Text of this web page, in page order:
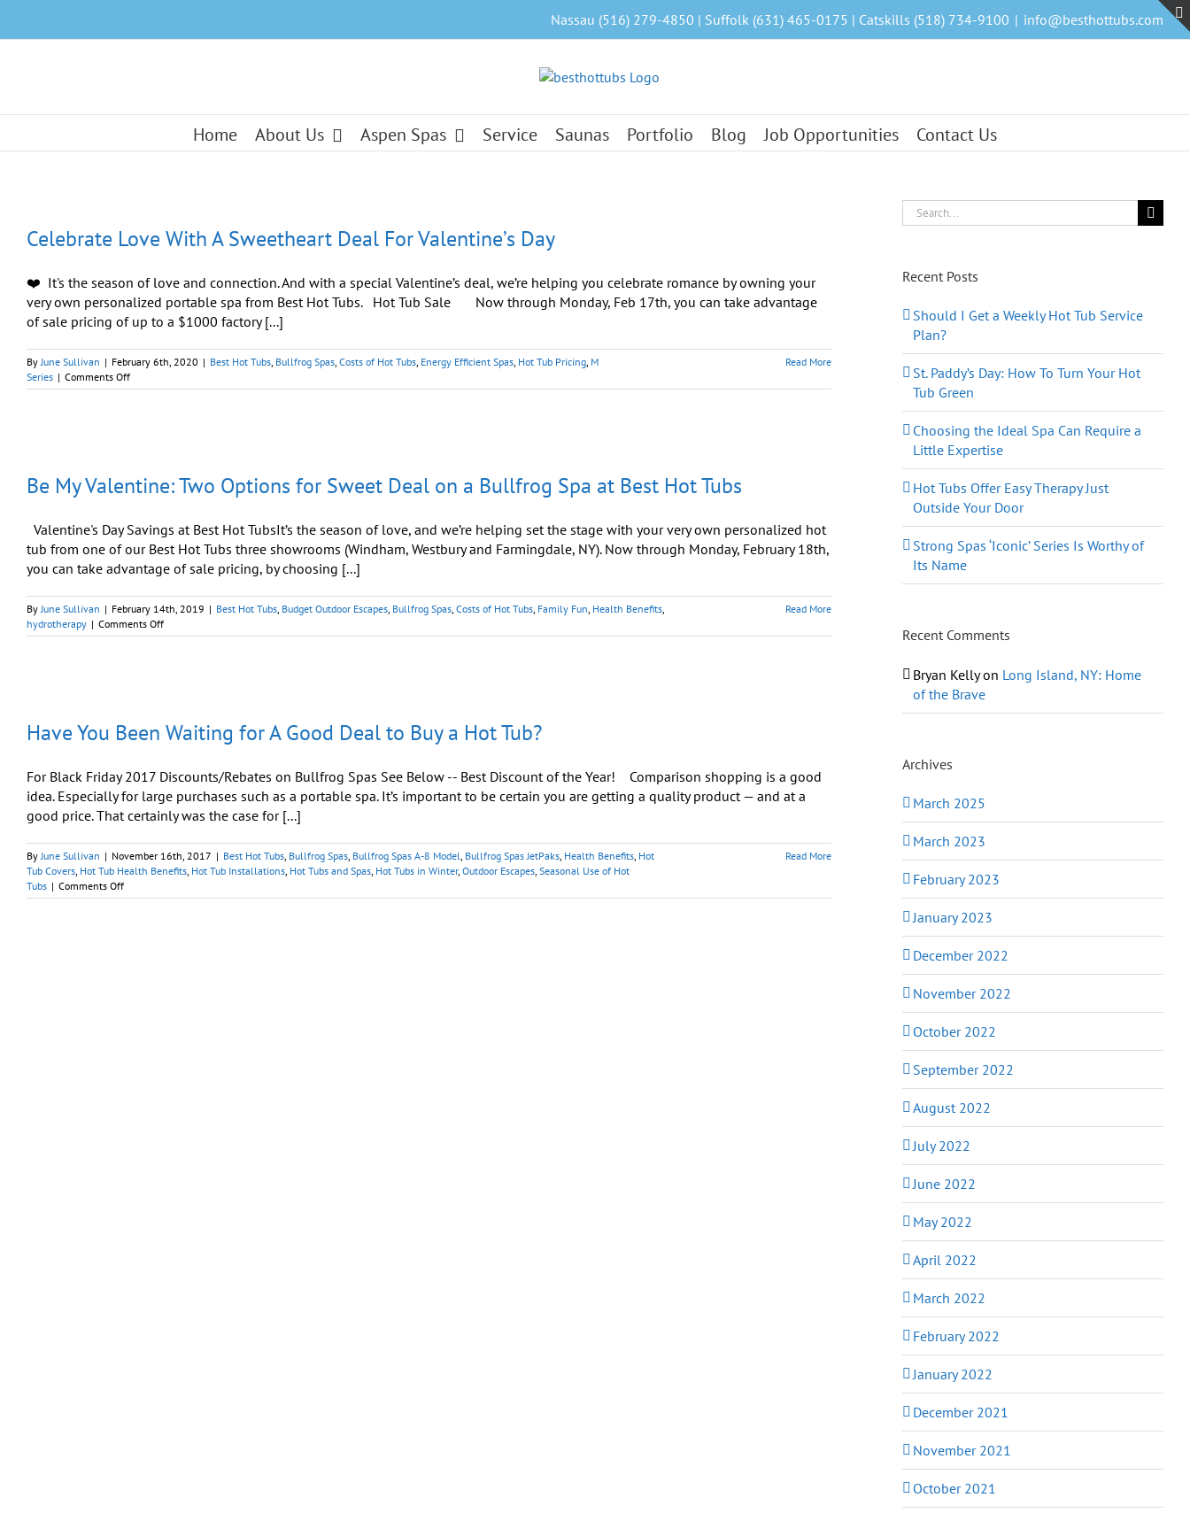
Nassau (516) 279-4850 | Suffolk (631) 465-0175 | Catskills (518) 734-9100 | info@besthottubs.com
Home About Us Aspen Spas Service Saunas Portfolio Blog Job Opportunities Contact Us
Celebrate Love With A Sweetheart Deal For Valentine’s Day
❤️ It's the season of love and connection. And with a special Valentine’s deal, we’re helping you celebrate romance by owning your
very own personalized portable spa from Best Hot Tubs. Hot Tub Sale Now through Monday, Feb 17th, you can take advantage
of sale pricing of up to a $1000 factory [...]
ByJune Sullivan | February 6th, 2020 | Best Hot Tubs, Bullfrog Spas, Costs of Hot Tubs, Energy Efficient Spas, Hot Tub Pricing, M
Series | Comments Offon
Celebrate
For
Valentine’s
Read More
Be My Valentine: Two Options for Sweet Deal on a Bullfrog Spa at Best Hot Tubs
Valentine's Day Savings at Best Hot TubsIt’s the season of love, and we’re helping set the stage with your very own personalized hot
tub from one of our Best Hot Tubs three showrooms (Windham, Westbury and Farmingdale, NY). Now through Monday, February 18th,
you can take advantage of sale pricing, by choosing [...]
ByJune Sullivan | February 14th, 2019 | Best Hot Tubs, Budget Outdoor Escapes, Bullfrog Spas, Costs of Hot Tubs, Family Fun, Health Benefits,
hydrotherapy | Comments Offon
Be
Sweet
Deal
a
Spa
at
Tubs
Read More
Have You Been Waiting for A Good Deal to Buy a Hot Tub?
For Black Friday 2017 Discounts/Rebates on Bullfrog Spas See Below -- Best Discount of the Year! Comparison shopping is a good
idea. Especially for large purchases such as a portable spa. It’s important to be certain you are getting a quality product — and at a
good price. That certainly was the case for [...]
ByJune Sullivan | November 16th, 2017 | Best Hot Tubs, Bullfrog Spas, Bullfrog Spas A-8 Model, Bullfrog Spas JetPaks, Health Benefits, Hot
Tub Covers, Hot Tub Health Benefits, Hot Tub Installations, Hot Tubs and Spas, Hot Tubs in Winter, Outdoor Escapes, Seasonal Use of Hot
Tubs | Comments Offon
Have
Read More
Search
for:
Recent Posts
Should I Get a Weekly Hot Tub Service
Plan?
St. Paddy’s Day: How To Turn Your Hot
Tub Green
Choosing the Ideal Spa Can Require a
Little Expertise
Hot Tubs Offer Easy Therapy Just
Outside Your Door
Strong Spas ‘Iconic’ Series Is Worthy of
Its Name
Recent Comments
Bryan Kellyon Long Island, NY: Home
of the Brave
Archives
March 2025
March 2023
February 2023
January 2023
December 2022
November 2022
October 2022
September 2022
August 2022
July 2022
June 2022
May 2022
April 2022
March 2022
February 2022
January 2022
December 2021
November 2021
October 2021